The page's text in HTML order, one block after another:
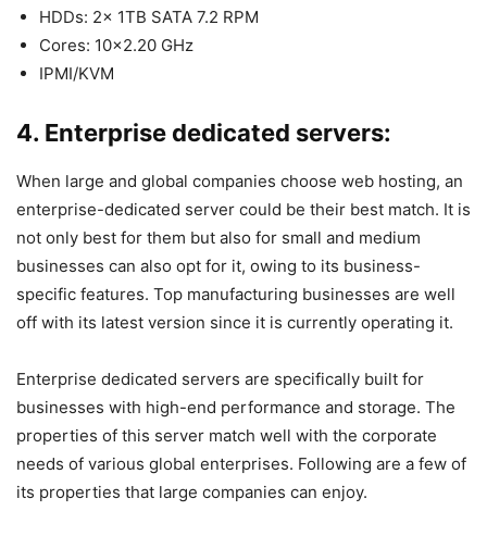
HDDs: 2x 1TB SATA 7.2 RPM
Cores: 10×2.20 GHz
IPMI/KVM
4. Enterprise dedicated servers:
When large and global companies choose web hosting, an
enterprise-dedicated server could be their best match. It is
not only best for them but also for small and medium
businesses can also opt for it, owing to its business-
specific features. Top manufacturing businesses are well
off with its latest version since it is currently operating it.
Enterprise dedicated servers are specifically built for
businesses with high-end performance and storage. The
properties of this server match well with the corporate
needs of various global enterprises. Following are a few of
its properties that large companies can enjoy.